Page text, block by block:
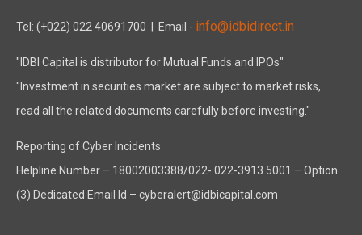
Tel: (+022) 022 40691700 | Email - info@idbidirect.in
"IDBI Capital is distributor for Mutual Funds and IPOs"
"Investment in securities market are subject to market risks,
read all the related documents carefully before investing."
Reporting of Cyber Incidents
Helpline Number – 18002003388/022- 022-3913 5001 – Option
(3) Dedicated Email Id – cyberalert@idbicapital.com